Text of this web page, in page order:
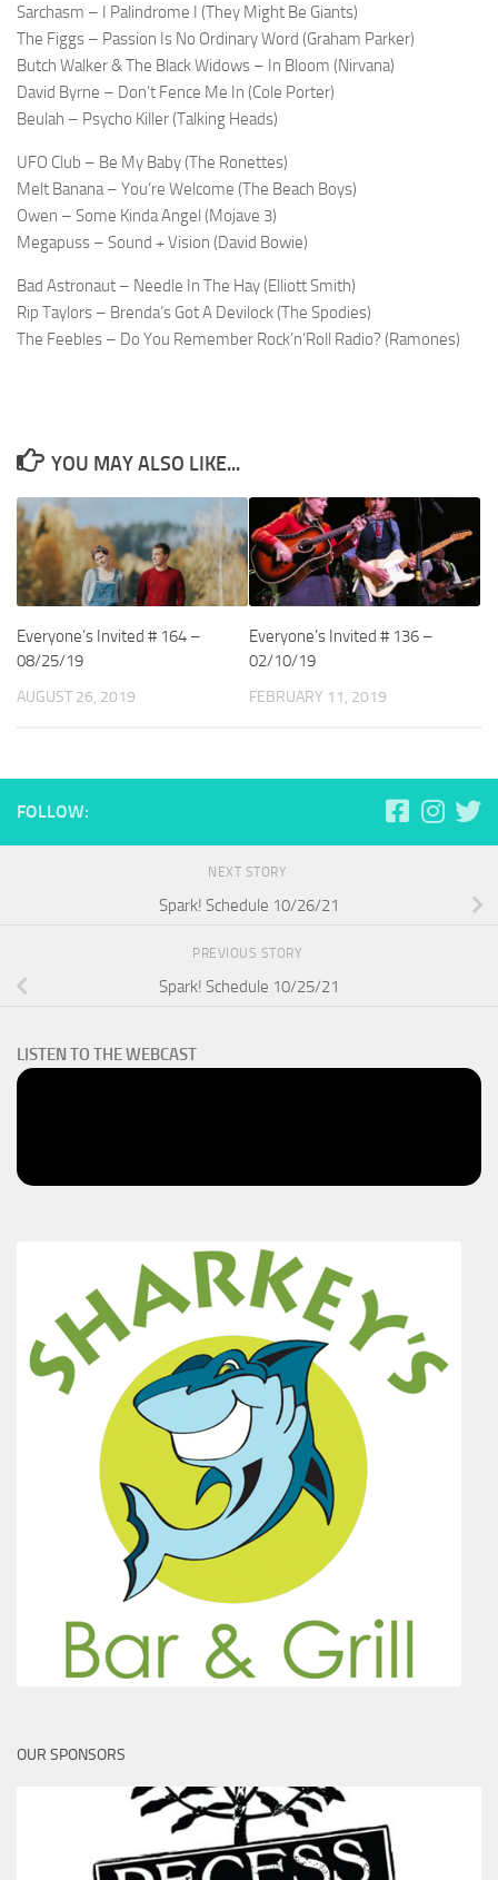
Sarchasm – I Palindrome I (They Might Be Giants)
The Figgs – Passion Is No Ordinary Word (Graham Parker)
Butch Walker & The Black Widows – In Bloom (Nirvana)
David Byrne – Don’t Fence Me In (Cole Porter)
Beulah – Psycho Killer (Talking Heads)
UFO Club – Be My Baby (The Ronettes)
Melt Banana – You’re Welcome (The Beach Boys)
Owen – Some Kinda Angel (Mojave 3)
Megapuss – Sound + Vision (David Bowie)
Bad Astronaut – Needle In The Hay (Elliott Smith)
Rip Taylors – Brenda’s Got A Devilock (The Spodies)
The Feebles – Do You Remember Rock’n’Roll Radio? (Ramones)
YOU MAY ALSO LIKE...
Everyone’s Invited # 164 –
08/25/19
AUGUST 26, 2019
Everyone’s Invited # 136 –
02/10/19
FEBRUARY 11, 2019
FOLLOW:
NEXT STORY
Spark! Schedule 10/26/21
PREVIOUS STORY
Spark! Schedule 10/25/21
LISTEN TO THE WEBCAST
OUR SPONSORS